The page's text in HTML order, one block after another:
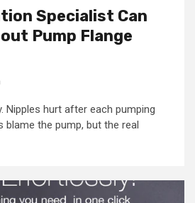
Specialist Can
Pump Flange
Nipples hurt after each pumping
blame the pump, but the real